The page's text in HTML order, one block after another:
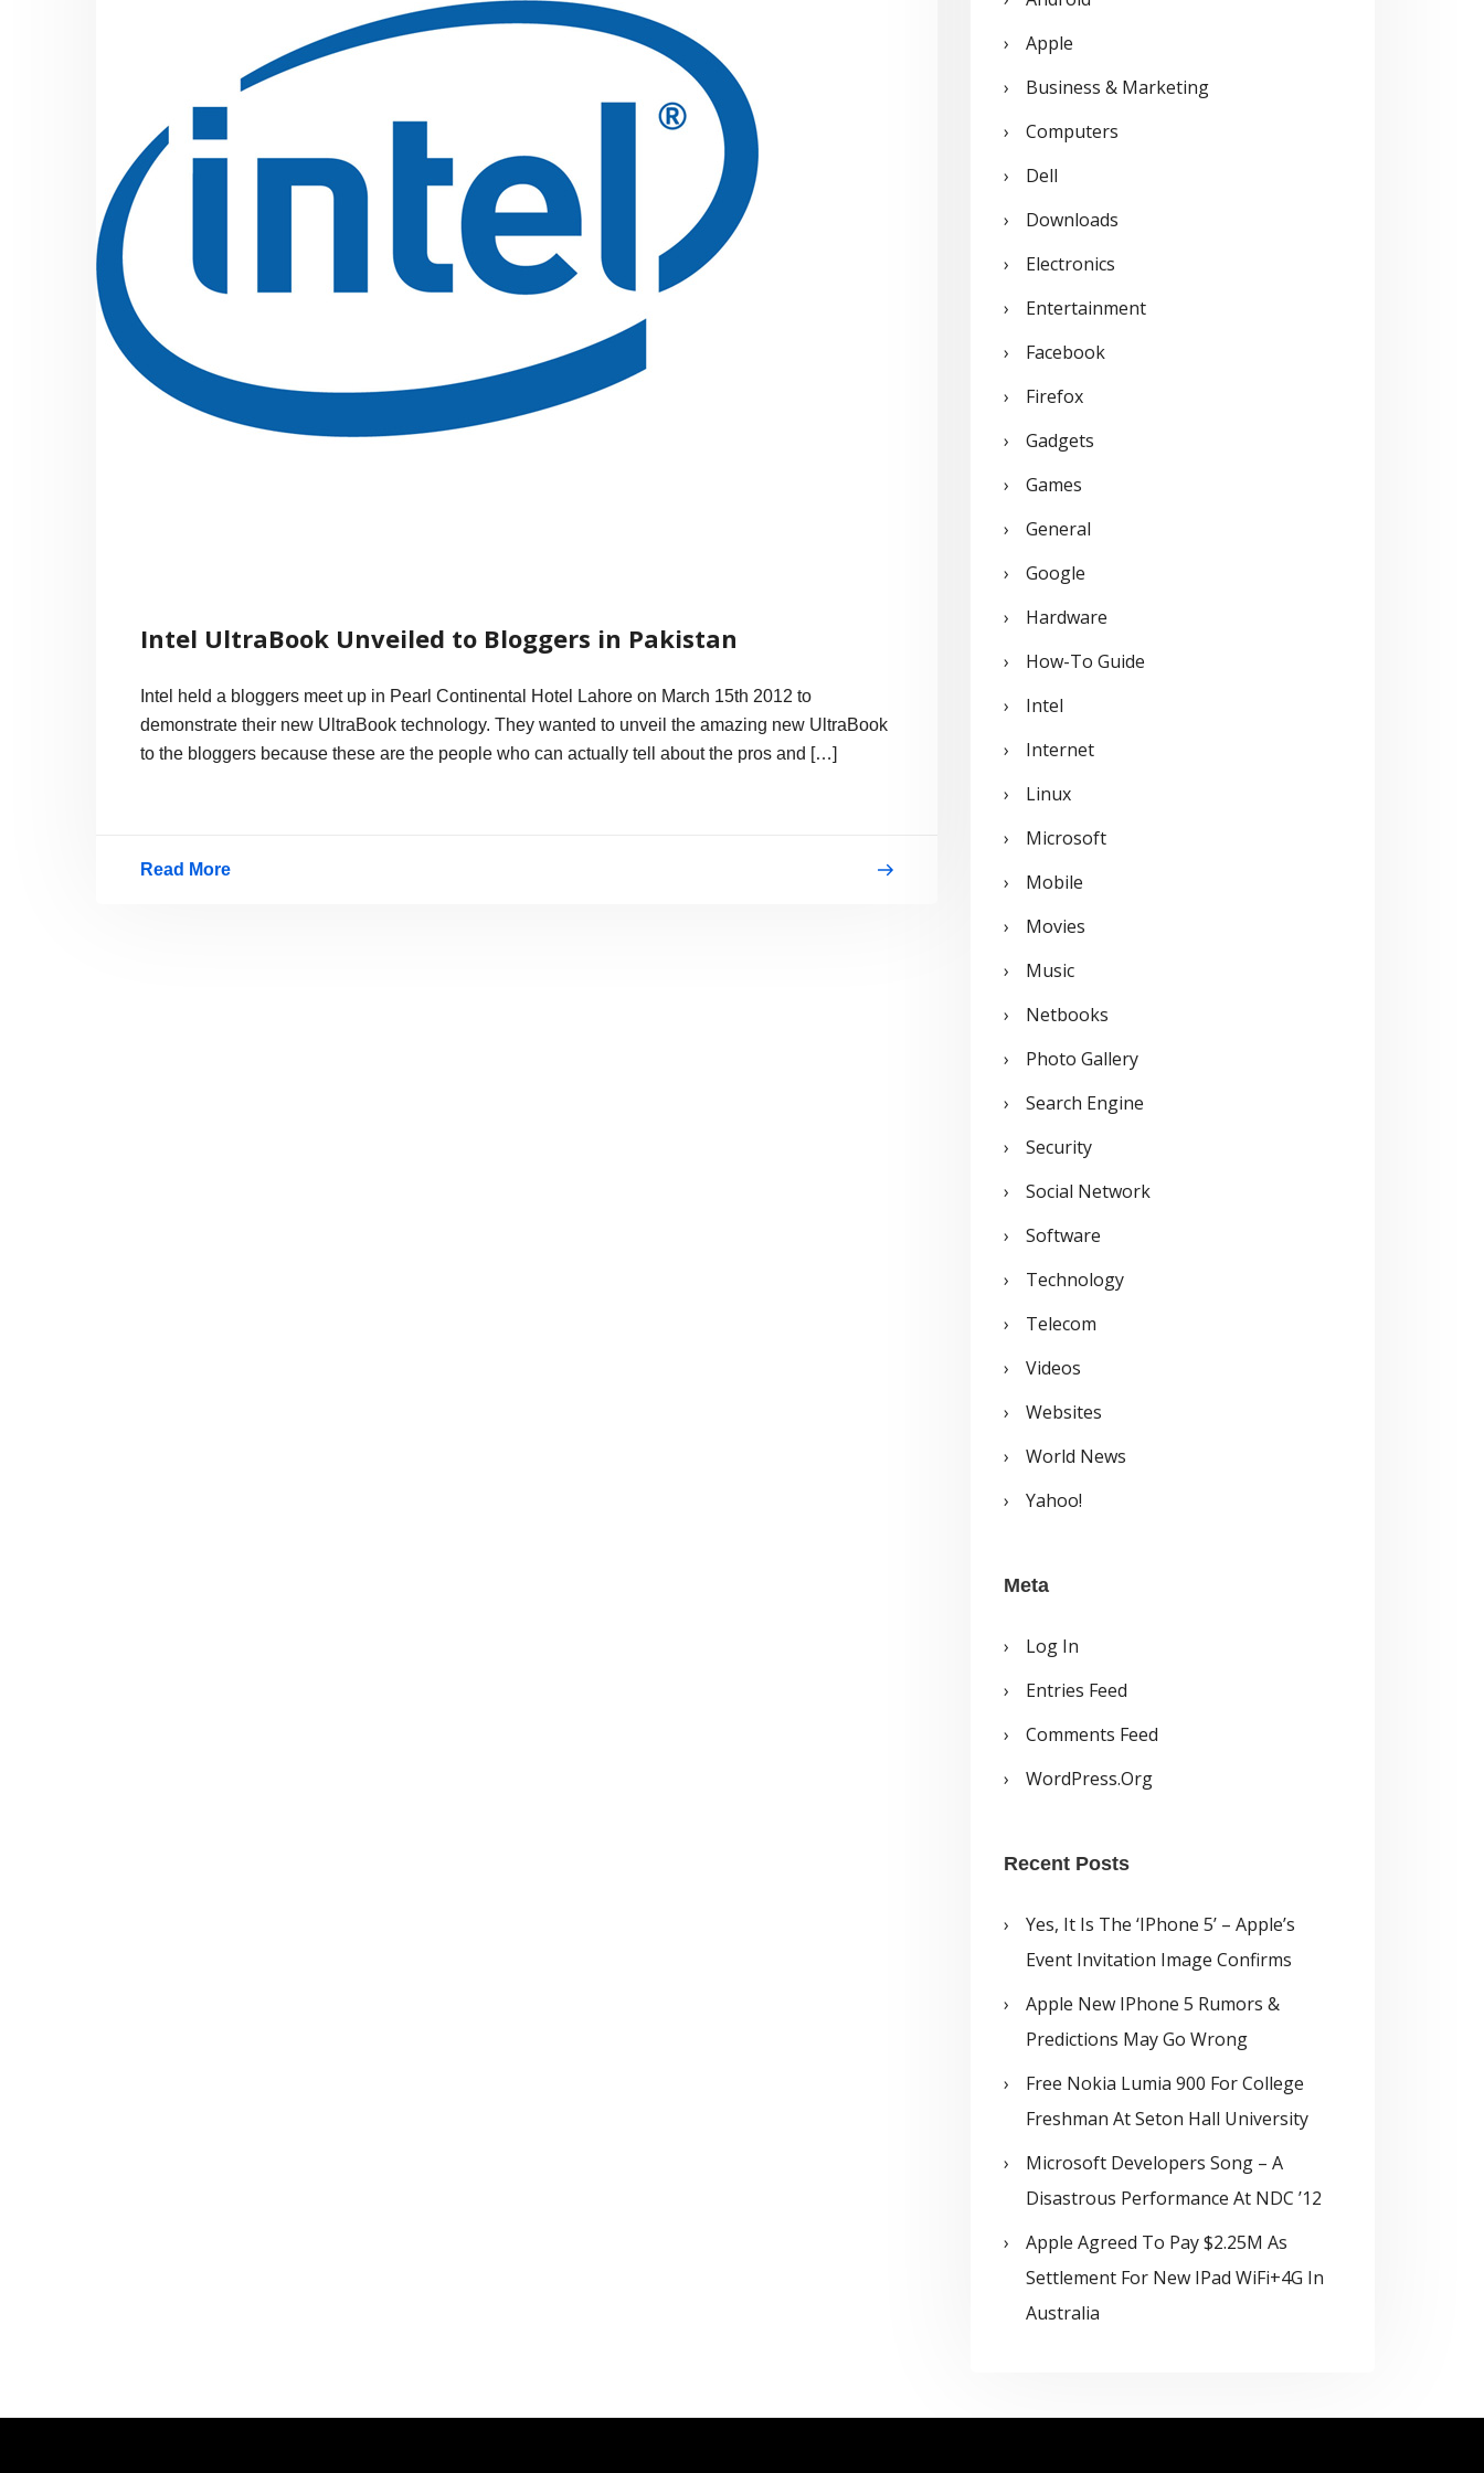
Intel UltraBook Unveiled to Bloggers in Pakistan
Intel held a bloggers meet up in Pearl Continental Hotel Lahore on March 15th 2012 to
demonstrate their new UltraBook technology. They wanted to unveil the amazing new UltraBook
to the bloggers because these are the people who can actually tell about the pros and […]
Read More
o
Apple
Business & Marketing
Computers
Dell
Downloads
Electronics
Entertainment
Facebook
Firefox
Gadgets
Games
General
Google
Hardware
How-To Guide
Intel
Internet
Linux
Microsoft
Mobile
Movies
Music
Netbooks
Photo Gallery
Search Engine
Security
Social Network
Software
Technology
Telecom
Videos
Websites
World News
Yahoo!
Meta
Log In
Entries Feed
Comments Feed
WordPress.org
Recent Posts
Yes, It Is The ‘iPhone 5’ – Apple’s
Event Invitation Image Confirms
Apple New IPhone 5 Rumors &
Predictions May Go Wrong
Free Nokia Lumia 900 For College
Freshman At Seton Hall University
Microsoft Developers Song – A
Disastrous Performance At NDC ’12
Apple Agreed To Pay $2.25M As
Settlement For New IPad WiFi+4G In
Australia